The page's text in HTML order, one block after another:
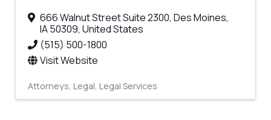
666 Walnut Street Suite 2300, Des Moines,
IA50309, United States
(515) 500-1800
Visit Website
Attorneys Legal Legal Services